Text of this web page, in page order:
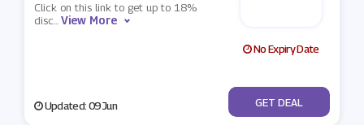
Click on this link to get up to 18%
disc...View More
No Expiry Date
Updated: 09 Jun No Code
GET DEAL